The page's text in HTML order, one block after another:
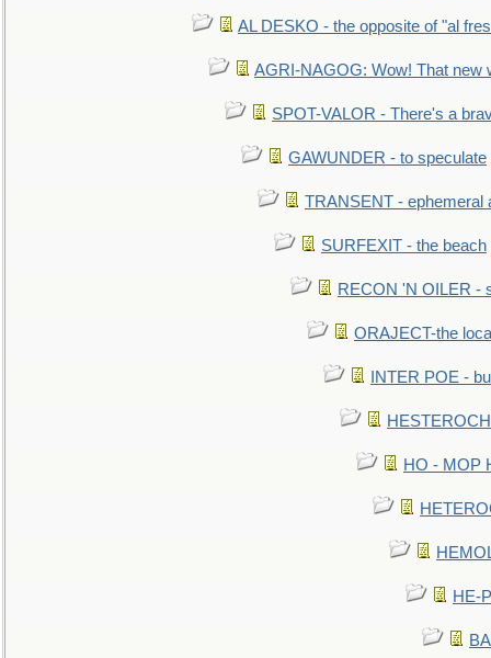
AL DESKO - the opposite of "al
AGRI-NAGOG: Wow! That new
SPOT-VALOR - There's a
GAWUNDER - to speculate
TRANSENT - ephemeral
SURFEXIT - the beach
RECON 'N OILER -
ORAJECT-the
INTER POE -
HO - MOP
HE-